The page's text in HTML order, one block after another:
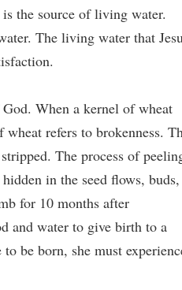
the source of living water.
The living water that
When a kernel of wheat
refers to brokenness.
The process of
in the seed flows, buds,
for 10 months after
and water to give birth to a
be born, she must